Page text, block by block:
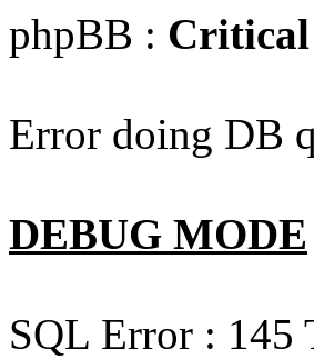
phpBB :
Error doing DB
DEBUG MODE
SQL Error : 145